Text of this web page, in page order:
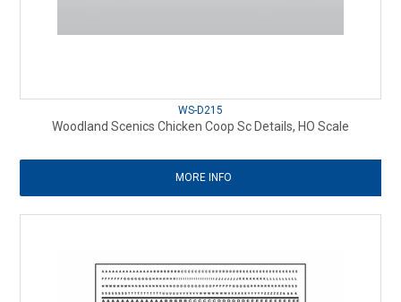
WS-D215
Woodland Scenics Chicken Coop Sc Details, HO Scale
MORE INFO